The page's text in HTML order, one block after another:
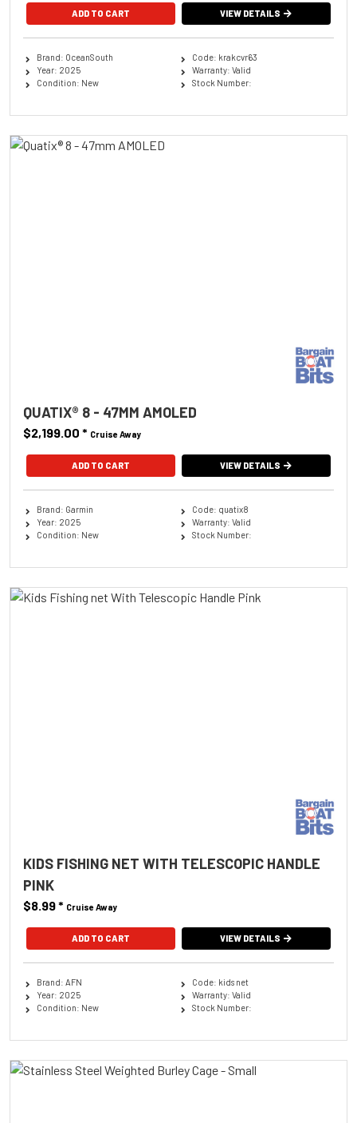
ADD TO CART VIEW DETAILS
Brand: OceanSouth
Year: 2025
Condition: New
Code: krakcvr63
Warranty: Valid
Stock Number:
QUATIX® 8 - 47MM AMOLED
$2,199.00 * Cruise Away
ADD TO CART VIEW DETAILS
Brand: Garmin
Year: 2025
Condition: New
Code: quatix8
Warranty: Valid
Stock Number:
KIDS FISHING NET WITH TELESCOPIC HANDLE
PINK
$8.99* Cruise Away
ADD TO CART VIEW DETAILS
Brand: AFN
Year: 2025
Condition: New
Code: kids net
Warranty: Valid
Stock Number: